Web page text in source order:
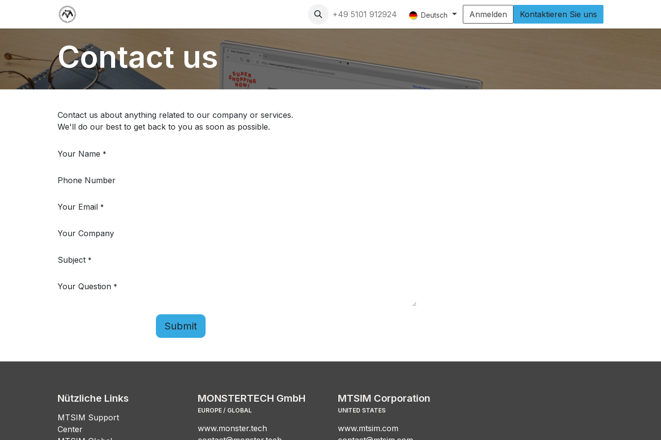
+49 5101 912924 Deutsch Anmelden Kontaktieren Sie uns
Contact us
Contact us about anything related to our company or services.
We'll do our best to get back to you as soon as possible.
Your Name *
Phone Number
Your Email *
Your Company
Subject *
Your Question *
Submit
Nützliche Links
MTSIM Support
Center
MONSTERTECH GmbH
EUROPE / GLOBAL
www.monster.tech
MTSIM Corporation
UNITED STATES
www.mtsim.com